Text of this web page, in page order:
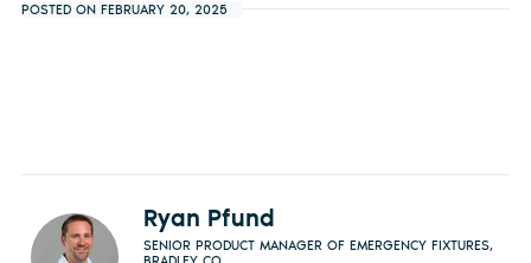
POSTED ON FEBRUARY 20, 2025
Ryan Pfund
SENIOR PRODUCT MANAGER OF EMERGENCY FIXTURES,